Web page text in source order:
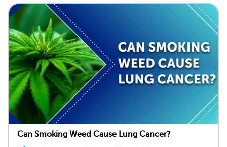
Can Smoking Weed Cause Lung Cancer?